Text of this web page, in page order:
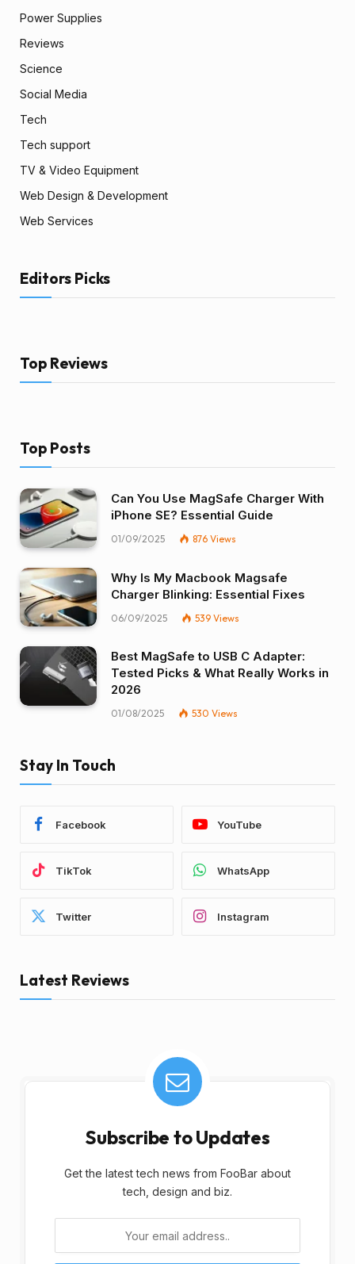
Power Supplies
Reviews
Science
Social Media
Tech
Tech support
TV & Video Equipment
Web Design & Development
Web Services
Editors Picks
Top Reviews
Top Posts
Can You Use MagSafe Charger With
iPhone SE? Essential Guide
01/09/2025 876 Views
Why Is My Macbook Magsafe
Charger Blinking: Essential Fixes
06/09/2025 539 Views
Best MagSafe to USB C Adapter:
Tested Picks & What Really Works in
2026
01/08/2025 530 Views
Stay In Touch
Facebook YouTube
TikTok WhatsApp
Twitter Instagram
Latest Reviews
Subscribe to Updates
Get the latest tech news from FooBar about
tech, design and biz.